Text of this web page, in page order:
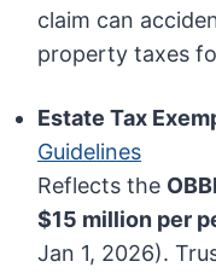
claim can
property taxes
Estate Tax
Guidelines
Reflects the
$15 million per
Jan 1, 2026).